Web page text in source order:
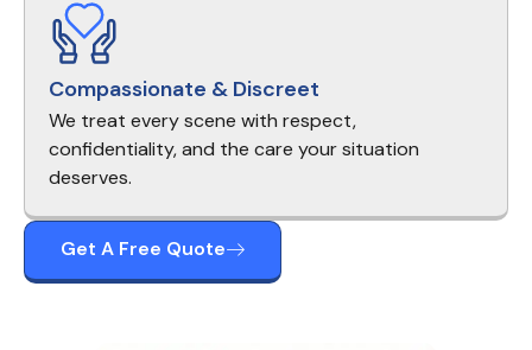
Compassionate & Discreet
We treat every scene with respect,
confidentiality, and the care your situation
deserves.
Get A Free Quote